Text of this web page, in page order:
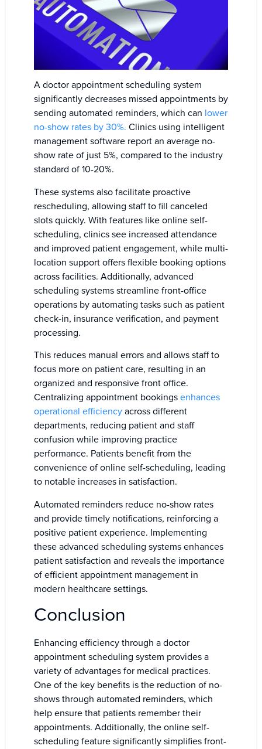
A doctor appointment scheduling system
significantly decreases missed appointments by
sending automated reminders, which can lower
no-show rates by 30%. Clinics using intelligent
management software report an average no-
show rate of just 5%, compared to the industry
standard of 10-20%.
These systems also facilitate proactive
rescheduling, allowing staff to fill canceled
slots quickly. With features like online self-
scheduling, clinics see increased attendance
and improved patient engagement, while multi-
location support offers flexible booking options
across facilities. Additionally, advanced
scheduling systems streamline front-office
operations by automating tasks such as patient
check-in, insurance verification, and payment
processing.
This reduces manual errors and allows staff to
focus more on patient care, resulting in an
organized and responsive front office.
Centralizing appointment bookings enhances
operational efficiency across different
departments, reducing patient and staff
confusion while improving practice
performance. Patients benefit from the
convenience of online self-scheduling, leading
to notable increases in satisfaction.
Automated reminders reduce no-show rates
and provide timely notifications, reinforcing a
positive patient experience. Implementing
these advanced scheduling systems enhances
patient satisfaction and reveals the importance
of efficient appointment management in
modern healthcare settings.
Conclusion
Enhancing efficiency through a doctor
appointment scheduling system provides a
variety of advantages for medical practices.
One of the key benefits is the reduction of no-
shows through automated reminders, which
help ensure that patients remember their
appointments. Additionally, the online self-
scheduling feature significantly simplifies front-